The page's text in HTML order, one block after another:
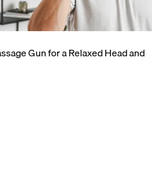
Gun for a Relaxed Head and